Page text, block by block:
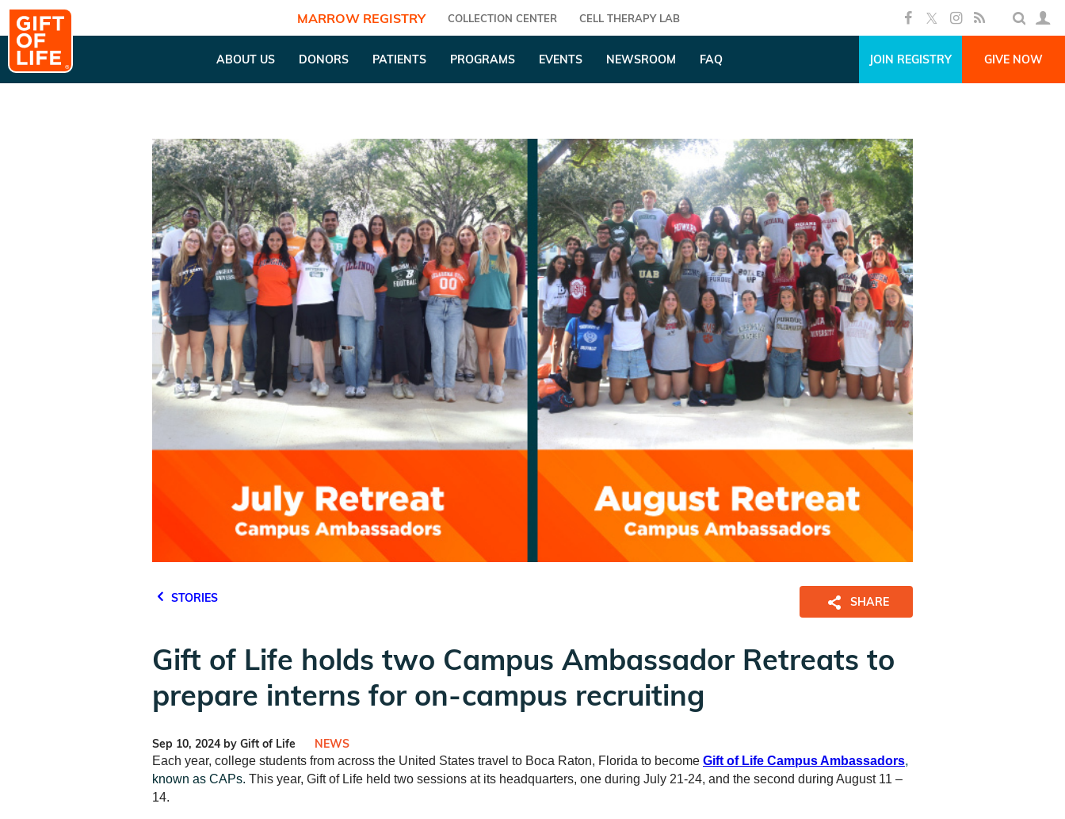
MARROW REGISTRY COLLECTION CENTER CELL THERAPY LAB
ABOUT US DONORS PATIENTS PROGRAMS EVENTS NEWSROOM FAQ JOIN REGISTRY GIVE NOW
STORIES SHARE
Gift of Life holds two Campus Ambassador Retreats to
prepare interns for on-campus recruiting
Sep 10, 2024 by Gift of Life NEWS
Each year, college students from across the United States travel to Boca Raton, Florida to become Gift of Life Campus Ambassadors,
known as CAPs. This year, Gift of Life held two sessions at its headquarters, one during July 21-24, and the second during August 11 –
14.